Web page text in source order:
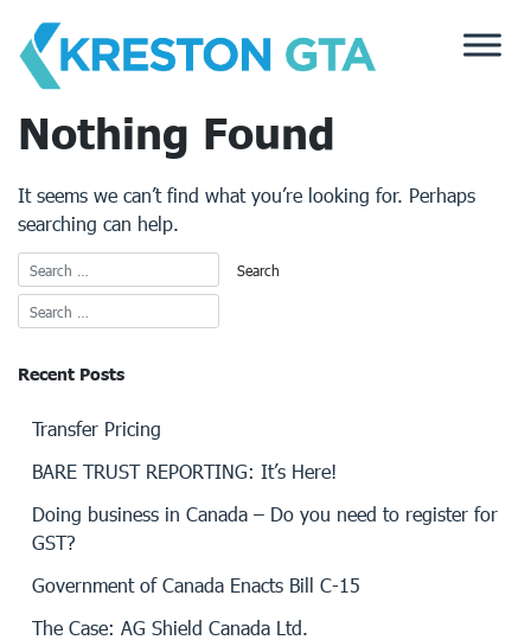
content
Nothing Found
It seems we can’t find what you’re looking for. Perhaps
searching can help.
Recent Posts
Transfer Pricing
BARE TRUST REPORTING: It’s Here!
Doing business in Canada – Do you need to register for
GST?
Government of Canada Enacts Bill C-15
The Case: AG Shield Canada Ltd.